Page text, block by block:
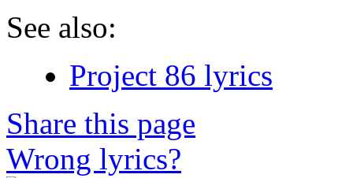
See also:
Project 86 lyrics
Share this page
Wrong lyrics?